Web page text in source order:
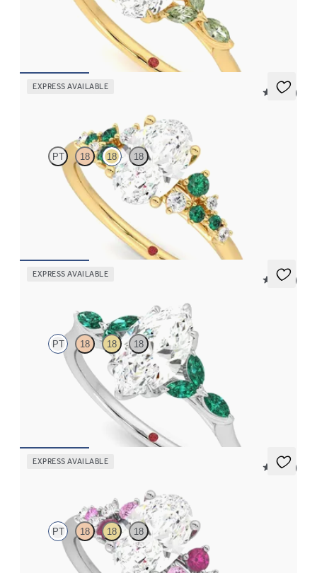
Oval centre engagement ring with marquise green sapphire
petals on a knife edge band
EXPRESS AVAILABLE
5 (23)
PT 18 18 18
Oval centre framed by round diamond emerald and clusters
engagement ring set in 18ct yellow gold
EXPRESS AVAILABLE
5 (37)
PT 18 18 18
Marquise centre engagement ring with marquise emerald petals
on a knife edge band
EXPRESS AVAILABLE
5 (23)
PT 18 18 18
Oval centre framed by round pink sapphire and diamond